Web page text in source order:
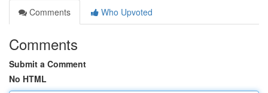
Comments
Who Upvoted
Comments
Submit a Comment
No HTML